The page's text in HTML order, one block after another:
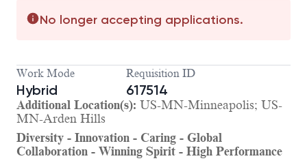
No longer accepting applications.
Work Mode
Hybrid
Requisition ID
617514
Additional Location(s): US-MN-Minneapolis; US-
MN-Arden Hills
Diversity - Innovation - Caring - Global
Collaboration - Winning Spirit - High Performance